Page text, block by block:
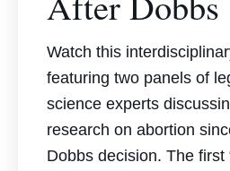
Watch this
featuring two panels of
science experts
research on abortion
Dobbs decision. The first